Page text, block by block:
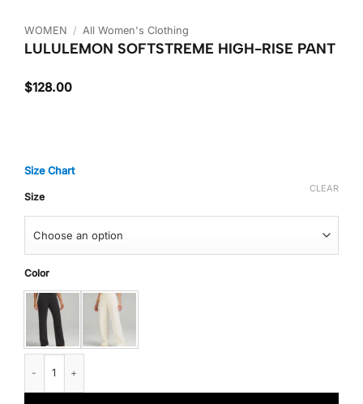
WOMEN / All Women's Clothing
LULULEMON SOFTSTREME HIGH-RISE PANT
$128.00
Size Chart
Size
Color
CLEAR